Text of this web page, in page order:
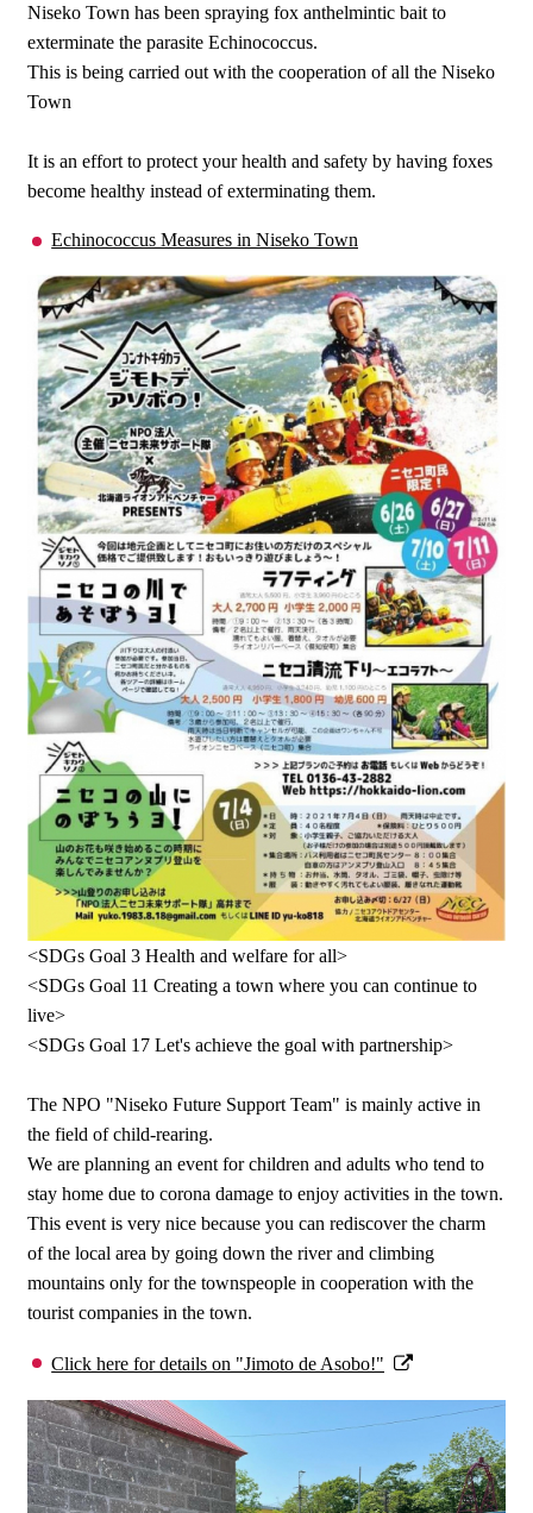
Niseko Town has been spraying fox anthelmintic bait to
exterminate the parasite Echinococcus.
This is being carried out with the cooperation of all the Niseko
Town
It is an effort to protect your health and safety by having foxes
become healthy instead of exterminating them.
Echinococcus Measures in Niseko Town
<SDGs Goal 3 Health and welfare for all>
<SDGs Goal 11 Creating a town where you can continue to
live>
<SDGs Goal 17 Let's achieve the goal with partnership>
The NPO "Niseko Future Support Team" is mainly active in
the field of child-rearing.
We are planning an event for children and adults who tend to
stay home due to corona damage to enjoy activities in the town.
This event is very nice because you can rediscover the charm
of the local area by going down the river and climbing
mountains only for the townspeople in cooperation with the
tourist companies in the town.
Click here for details on "Jimoto de Asobo!"